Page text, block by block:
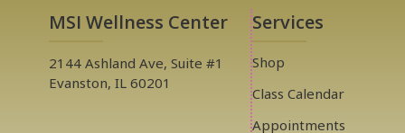
MSI Wellness Center
2144 Ashland Ave, Suite #1
Evanston, IL 60201
Services
Shop
Class Calendar
Appointments